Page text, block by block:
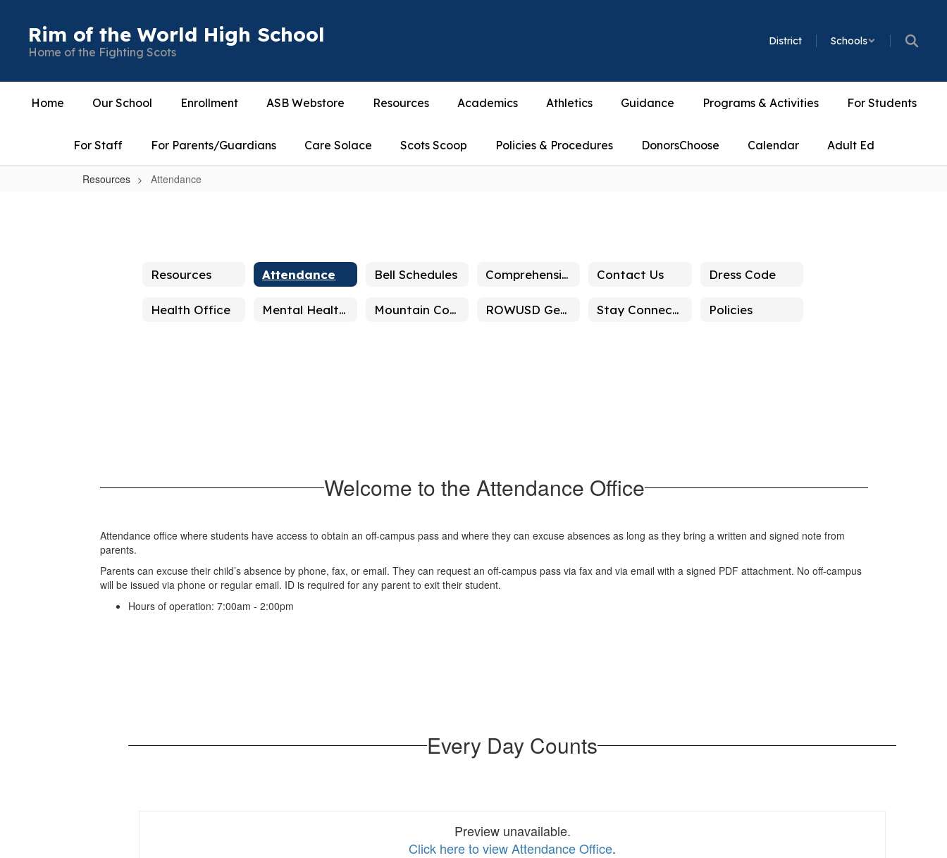
content
Rim of the World High School
Home of the Fighting Scots
District Schools
Home Our School Enrollment ASB Webstore Resources Academics Athletics Guidance Programs & Activities For Students
For Staff For Parents/Guardians Care Solace Scots Scoop Policies & Procedures DonorsChoose Calendar Adult Ed
Resources Attendance
Resources Attendance Bell Schedules Comprehensive School Safety Plan Contact Us Dress Code
Health Office Mental Health & Wellbeing Mountain Counseling & Training ROWUSD General Info Stay Connected Policies
Welcome to the Attendance Office
Attendance office where students have access to obtain an off-campus pass and where they can excuse absences as long as they bring a written and signed note from
parents.
Parents can excuse their child’s absence by phone, fax, or email. They can request an off-campus pass via fax and via email with a signed PDF attachment. No off-campus
will be issued via phone or regular email. ID is required for any parent to exit their student.
Hours of operation: 7:00am - 2:00pm
Every Day Counts
Preview unavailable.
Click here to view Attendance Office.